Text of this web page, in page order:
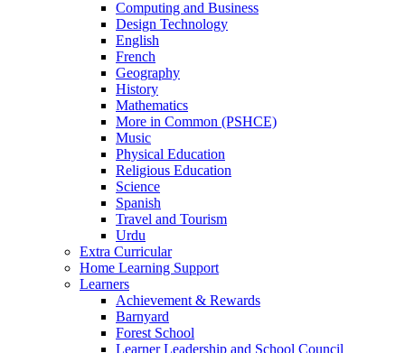
Computing and Business
Design Technology
English
French
Geography
History
Mathematics
More in Common (PSHCE)
Music
Physical Education
Religious Education
Science
Spanish
Travel and Tourism
Urdu
Extra Curricular
Home Learning Support
Learners
Achievement & Rewards
Barnyard
Forest School
Learner Leadership and School Council